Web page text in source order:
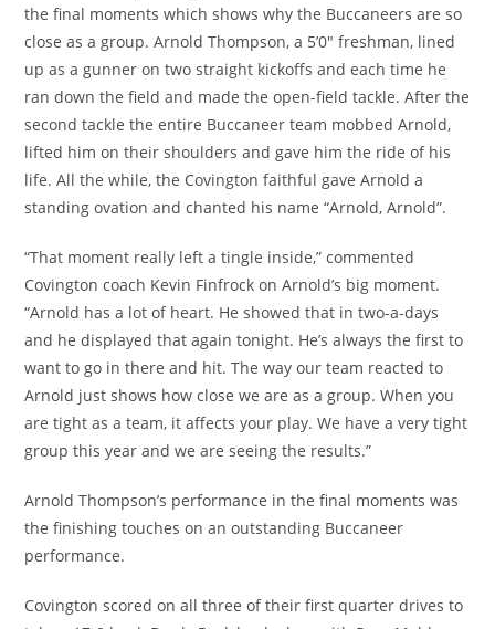
the final moments which shows why the Buccaneers are so
close as a group. Arnold Thompson, a 5’0″ freshman, lined
up as a gunner on two straight kickoffs and each time he
ran down the field and made the open-field tackle. After the
second tackle the entire Buccaneer team mobbed Arnold,
lifted him on their shoulders and gave him the ride of his
life. All the while, the Covington faithful gave Arnold a
standing ovation and chanted his name “Arnold, Arnold”.
“That moment really left a tingle inside,” commented
Covington coach Kevin Finfrock on Arnold’s big moment.
“Arnold has a lot of heart. He showed that in two-a-days
and he displayed that again tonight. He’s always the first to
want to go in there and hit. The way our team reacted to
Arnold just shows how close we are as a group. When you
are tight as a team, it affects your play. We have a very tight
group this year and we are seeing the results.”
Arnold Thompson’s performance in the final moments was
the finishing touches on an outstanding Buccaneer
performance.
Covington scored on all three of their first quarter drives to